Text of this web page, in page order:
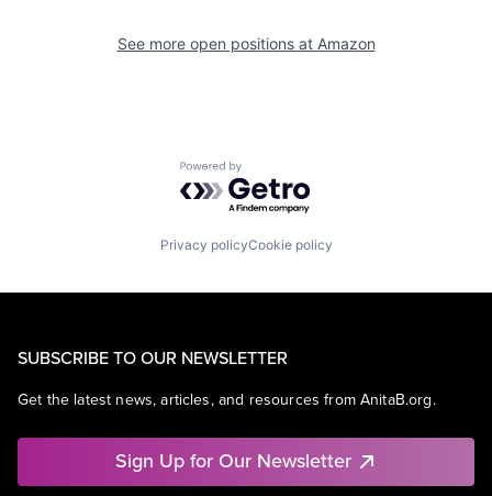
See more open positions at Amazon
Powered by Getro.com
Privacy policyCookie policy
SUBSCRIBE TO OUR NEWSLETTER
Get the latest news, articles, and resources from AnitaB.org.
Sign Up for Our Newsletter